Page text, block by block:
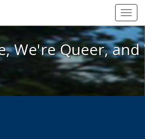
We're Here, We're Queer, and
We're Queer,